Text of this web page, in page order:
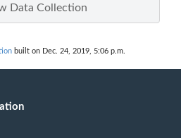
Data Collection
built on Dec. 24, 2019, 5:06 p.m.